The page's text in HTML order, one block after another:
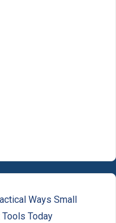
Ways Small
Today